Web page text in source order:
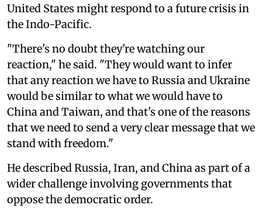
United States might respond to a future crisis in
the Indo-Pacific.
"There's no doubt they're watching our
reaction," he said. "They would want to infer
that any reaction we have to Russia and Ukraine
would be similar to what we would have to
China and Taiwan, and that's one of the reasons
that we need to send a very clear message that we
stand with freedom."
He described Russia, Iran, and China as part of a
wider challenge involving governments that
oppose the democratic order.